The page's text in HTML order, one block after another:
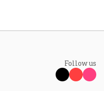
Follow us